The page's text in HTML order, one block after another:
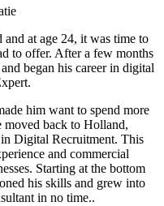
at age 24, it was time to
to offer. After a few months
began his career in digital
him want to spend more
back to Holland,
Digital Recruitment. This
and commercial
Starting at the bottom
his skills and grew into
in no time..